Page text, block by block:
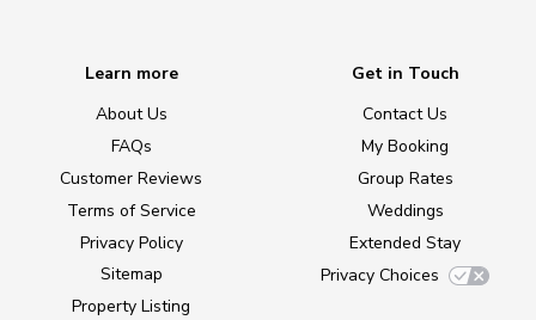
Learn more
About Us
FAQs
Customer Reviews
Terms of Service
Privacy Policy
Sitemap
Property Listing
Get in Touch
Contact Us
My Booking
Group Rates
Weddings
Extended Stay
Privacy Choices